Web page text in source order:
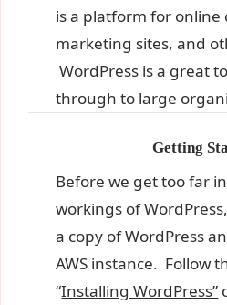
is a platform for online
marketing sites, and
WordPress is a great
through to large
Getting
Before we get too far
workings of
a copy of WordPress
AWS instance. Follow
“Installing WordPress”